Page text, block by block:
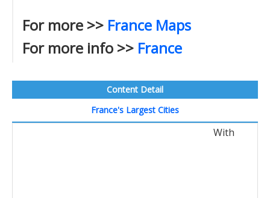
For more >> France Maps
For more info >> France
Content Detail
France's Largest Cities
With